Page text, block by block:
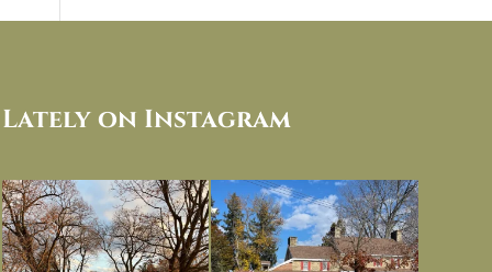
Lately on Instagram
I always think of early winter as a
dreary time of...
Nov 30
Had to leave my computer (and a big
unfinished...
Nov 26